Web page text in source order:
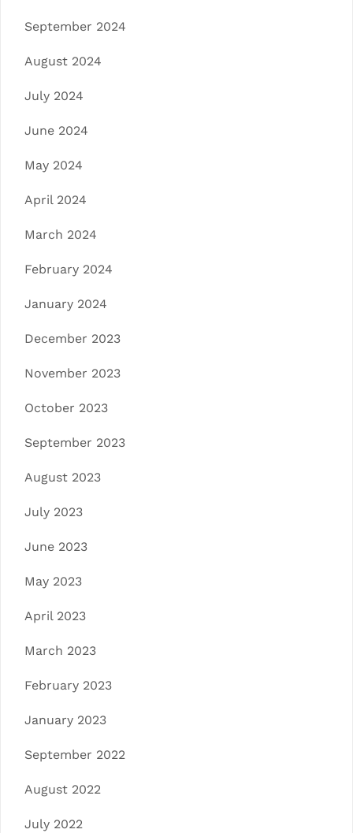
September 2024
August 2024
July 2024
June 2024
May 2024
April 2024
March 2024
February 2024
January 2024
December 2023
November 2023
October 2023
September 2023
August 2023
July 2023
June 2023
May 2023
April 2023
March 2023
February 2023
January 2023
September 2022
August 2022
July 2022